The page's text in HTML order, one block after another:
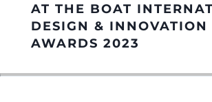
HERITAGE
AT THE BOAT
DESIGN & INNOVATION
AWARDS 2023